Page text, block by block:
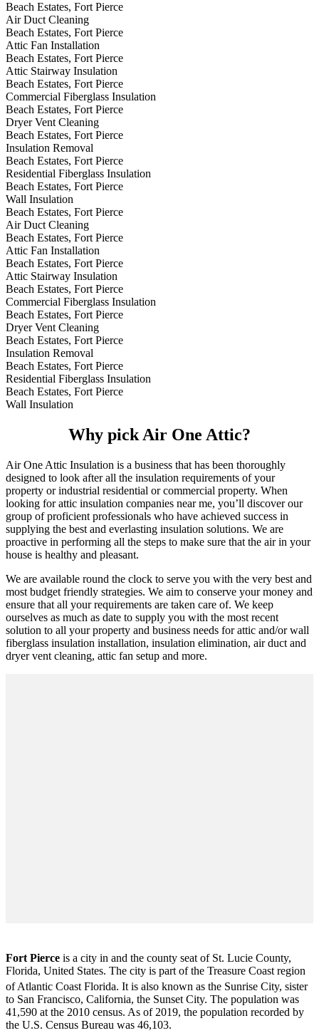
Beach Estates, Fort Pierce
Air Duct Cleaning
Beach Estates, Fort Pierce
Attic Fan Installation
Beach Estates, Fort Pierce
Attic Stairway Insulation
Beach Estates, Fort Pierce
Commercial Fiberglass Insulation
Beach Estates, Fort Pierce
Dryer Vent Cleaning
Beach Estates, Fort Pierce
Insulation Removal
Beach Estates, Fort Pierce
Residential Fiberglass Insulation
Beach Estates, Fort Pierce
Wall Insulation
Beach Estates, Fort Pierce
Air Duct Cleaning
Beach Estates, Fort Pierce
Attic Fan Installation
Beach Estates, Fort Pierce
Attic Stairway Insulation
Beach Estates, Fort Pierce
Commercial Fiberglass Insulation
Beach Estates, Fort Pierce
Dryer Vent Cleaning
Beach Estates, Fort Pierce
Insulation Removal
Beach Estates, Fort Pierce
Residential Fiberglass Insulation
Beach Estates, Fort Pierce
Wall Insulation
Why pick Air One Attic?
Air One Attic Insulation is a business that has been thoroughly
designed to look after all the insulation requirements of your
property or industrial residential or commercial property. When
looking for attic insulation companies near me, you’ll discover our
group of proficient professionals who have achieved success in
supplying the best and everlasting insulation solutions. We are
proactive in performing all the steps to make sure that the air in your
house is healthy and pleasant.
We are available round the clock to serve you with the very best and
most budget friendly strategies. We aim to conserve your money and
ensure that all your requirements are taken care of. We keep
ourselves as much as date to supply you with the most recent
solution to all your property and business needs for attic and/or wall
fiberglass insulation installation, insulation elimination, air duct and
dryer vent cleaning, attic fan setup and more.
Fort Pierce is a city in and the county seat of St. Lucie County,
Florida, United States. The city is part of the Treasure Coast region
of Atlantic Coast Florida. It is also known as the Sunrise City, sister
to San Francisco, California, the Sunset City. The population was
41,590 at the 2010 census. As of 2019, the population recorded by
the U.S. Census Bureau was 46,103.